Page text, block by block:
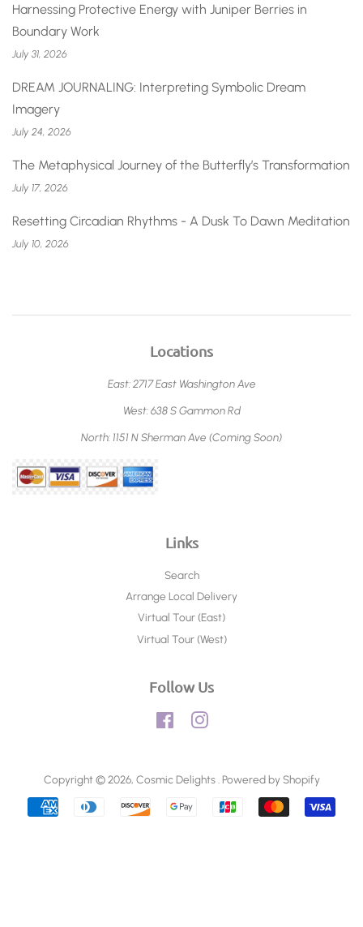
Harnessing Protective Energy with Juniper Berries in
Boundary Work
July 31, 2026
DREAM JOURNALING: Interpreting Symbolic Dream
Imagery
July 24, 2026
The Metaphysical Journey of the Butterfly’s Transformation
July 17, 2026
Resetting Circadian Rhythms - A Dusk To Dawn Meditation
July 10, 2026
Locations
East: 2717 East Washington Ave
West: 638 S Gammon Rd
North: 1151 N Sherman Ave (Coming Soon)
Links
Search
Arrange Local Delivery
Virtual Tour (East)
Virtual Tour (West)
Follow Us
FacebookInstagram
Copyright © 2026, Cosmic Delights Powered by Shopify
Payment